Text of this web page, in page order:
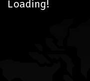
Loading!